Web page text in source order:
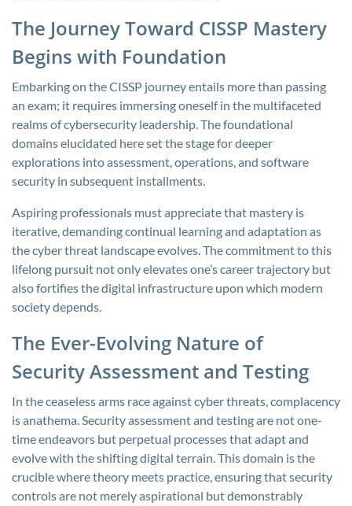
The Journey Toward CISSP Mastery
Begins with Foundation
Embarking on the CISSP journey entails more than passing
an exam; it requires immersing oneself in the multifaceted
realms of cybersecurity leadership. The foundational
domains elucidated here set the stage for deeper
explorations into assessment, operations, and software
security in subsequent installments.
Aspiring professionals must appreciate that mastery is
iterative, demanding continual learning and adaptation as
the cyber threat landscape evolves. The commitment to this
lifelong pursuit not only elevates one’s career trajectory but
also fortifies the digital infrastructure upon which modern
society depends.
The Ever-Evolving Nature of
Security Assessment and Testing
In the ceaseless arms race against cyber threats, complacency
is anathema. Security assessment and testing are not one-
time endeavors but perpetual processes that adapt and
evolve with the shifting digital terrain. This domain is the
crucible where theory meets practice, ensuring that security
controls are not merely aspirational but demonstrably